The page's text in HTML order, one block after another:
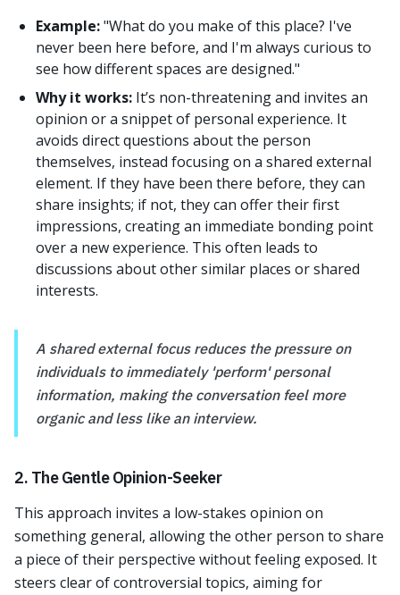
Example:"What do you make of this place? I've
never been here before, and I'm always curious to
see how different spaces are designed."
Why it works: It’s non-threatening and invites an
opinion or a snippet of personal experience. It
avoids direct questions about the person
themselves, instead focusing on a shared external
element. If they have been there before, they can
share insights; if not, they can offer their first
impressions, creating an immediate bonding point
over a new experience. This often leads to
discussions about other similar places or shared
interests.
A shared external focus reduces the pressure on
individuals to immediately 'perform' personal
information, making the conversation feel more
organic and less like an interview.
2. The Gentle Opinion-Seeker
This approach invites a low-stakes opinion on
something general, allowing the other person to share
a piece of their perspective without feeling exposed. It
steers clear of controversial topics, aiming for